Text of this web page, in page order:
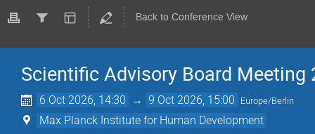
Back to Conference View
Scientific Advisory Board Meeting
6 Oct 2026, 14:30 → 9 Oct 2026, 15:00 Europe/Berlin
Max Planck Institute for Human Development